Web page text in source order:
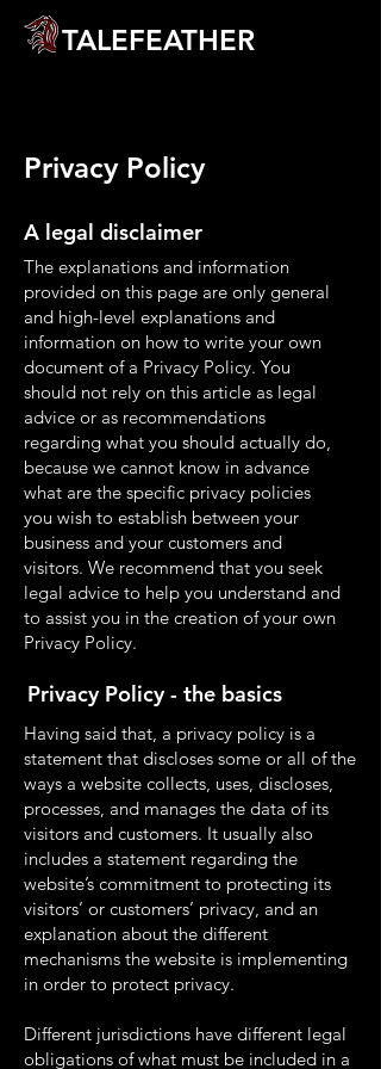
TALEFEATHER
Privacy Policy
A legal disclaimer
The explanations and information
provided on this page are only general
and high-level explanations and
information on how to write your own
document of a Privacy Policy. You
should not rely on this article as legal
advice or as recommendations
regarding what you should actually do,
because we cannot know in advance
what are the specific privacy policies
you wish to establish between your
business and your customers and
visitors. We recommend that you seek
legal advice to help you understand and
to assist you in the creation of your own
Privacy Policy.
Privacy Policy - the basics
Having said that, a privacy policy is a
statement that discloses some or all of the
ways a website collects, uses, discloses,
processes, and manages the data of its
visitors and customers. It usually also
includes a statement regarding the
website’s commitment to protecting its
visitors’ or customers’ privacy, and an
explanation about the different
mechanisms the website is implementing
in order to protect privacy.
Different jurisdictions have different legal
obligations of what must be included in a